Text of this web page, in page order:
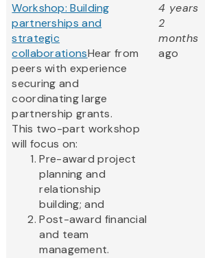
Workshop: Building
partnerships and
strategic
collaborationsHear from
peers with experience
securing and
coordinating large
partnership grants.
This two-part workshop
will focus on:
Pre-award project
planning and
relationship
building; and
Post-award financial
and team
management.
4 years
2
months
ago